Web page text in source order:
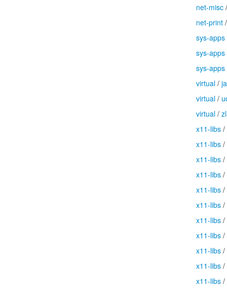
net-misc
net-print
sys-apps
sys-apps
sys-apps
virtual /
virtual /
virtual /
x11-libs /
x11-libs /
x11-libs /
x11-libs /
x11-libs /
x11-libs /
x11-libs /
x11-libs /
x11-libs /
x11-libs /
x11-libs /